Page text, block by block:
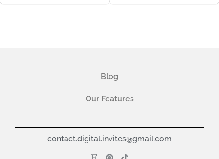
Blog
Our Features
contact.digital.invites@gmail.com